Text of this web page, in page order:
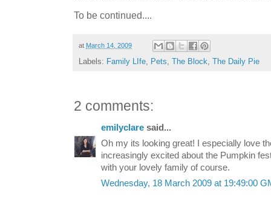
To be continued....
at March 14, 2009
Labels: Family LIfe, Pets, The Block, The Daily Pie
2 comments:
emilyclare said...
Oh my its looking great! I especially love
increasingly excited about the Pumpkin
with your lovely family of course.
Wednesday, 18 March 2009 at 19:49:00